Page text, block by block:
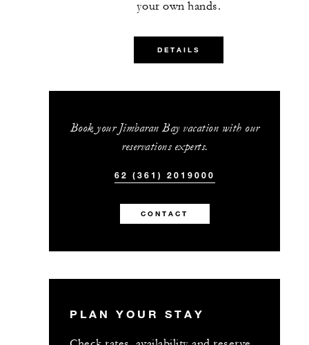
your own hands.
DETAILS
Book your Jimbaran Bay vacation with our
reservations experts.
62 (361) 2019000
CONTACT
PLAN YOUR STAY